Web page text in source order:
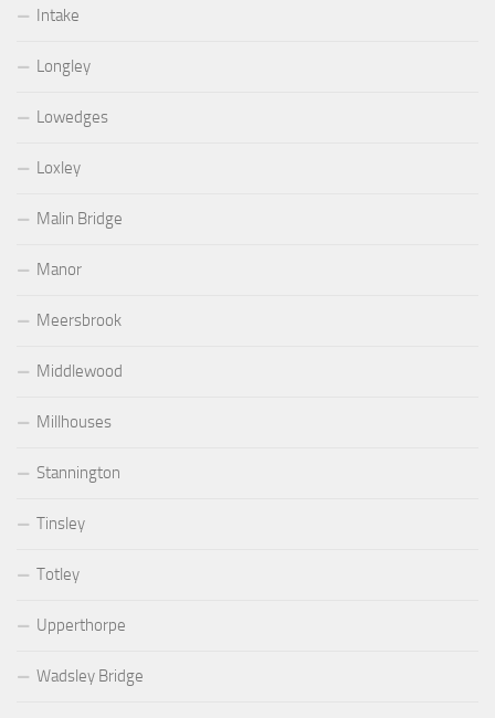
Intake
Longley
Lowedges
Loxley
Malin Bridge
Manor
Meersbrook
Middlewood
Millhouses
Stannington
Tinsley
Totley
Upperthorpe
Wadsley Bridge